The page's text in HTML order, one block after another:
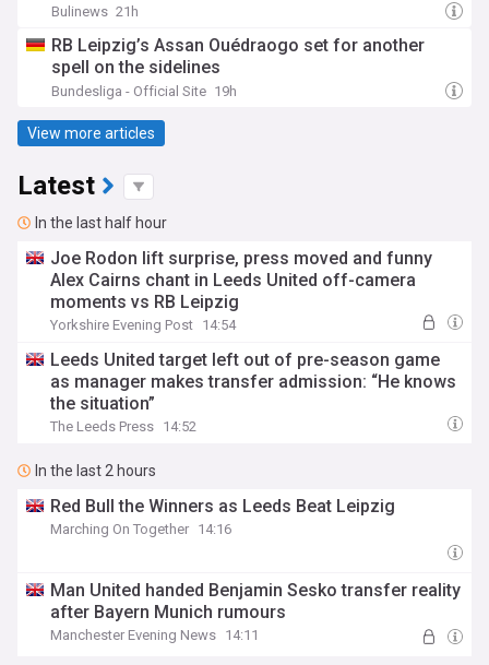
Bulinews 21h
RB Leipzig’s Assan Ouédraogo set for another
spell on the sidelines
Bundesliga - Official Site 19h
View more articles
Latest
In the last half hour
Joe Rodon lift surprise, press moved and funny
Alex Cairns chant in Leeds United off-camera
moments vs RB Leipzig
Yorkshire Evening Post 14:54
Leeds United target left out of pre-season game
as manager makes transfer admission: “He knows
the situation”
The Leeds Press 14:52
In the last 2 hours
Red Bull the Winners as Leeds Beat Leipzig
Marching On Together 14:16
Man United handed Benjamin Sesko transfer reality
after Bayern Munich rumours
Manchester Evening News 14:11